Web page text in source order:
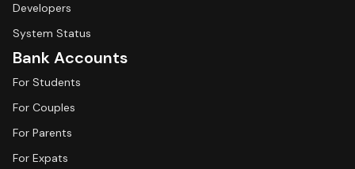
Developers
System Status
Bank Accounts
For Students
For Couples
For Parents
For Expats